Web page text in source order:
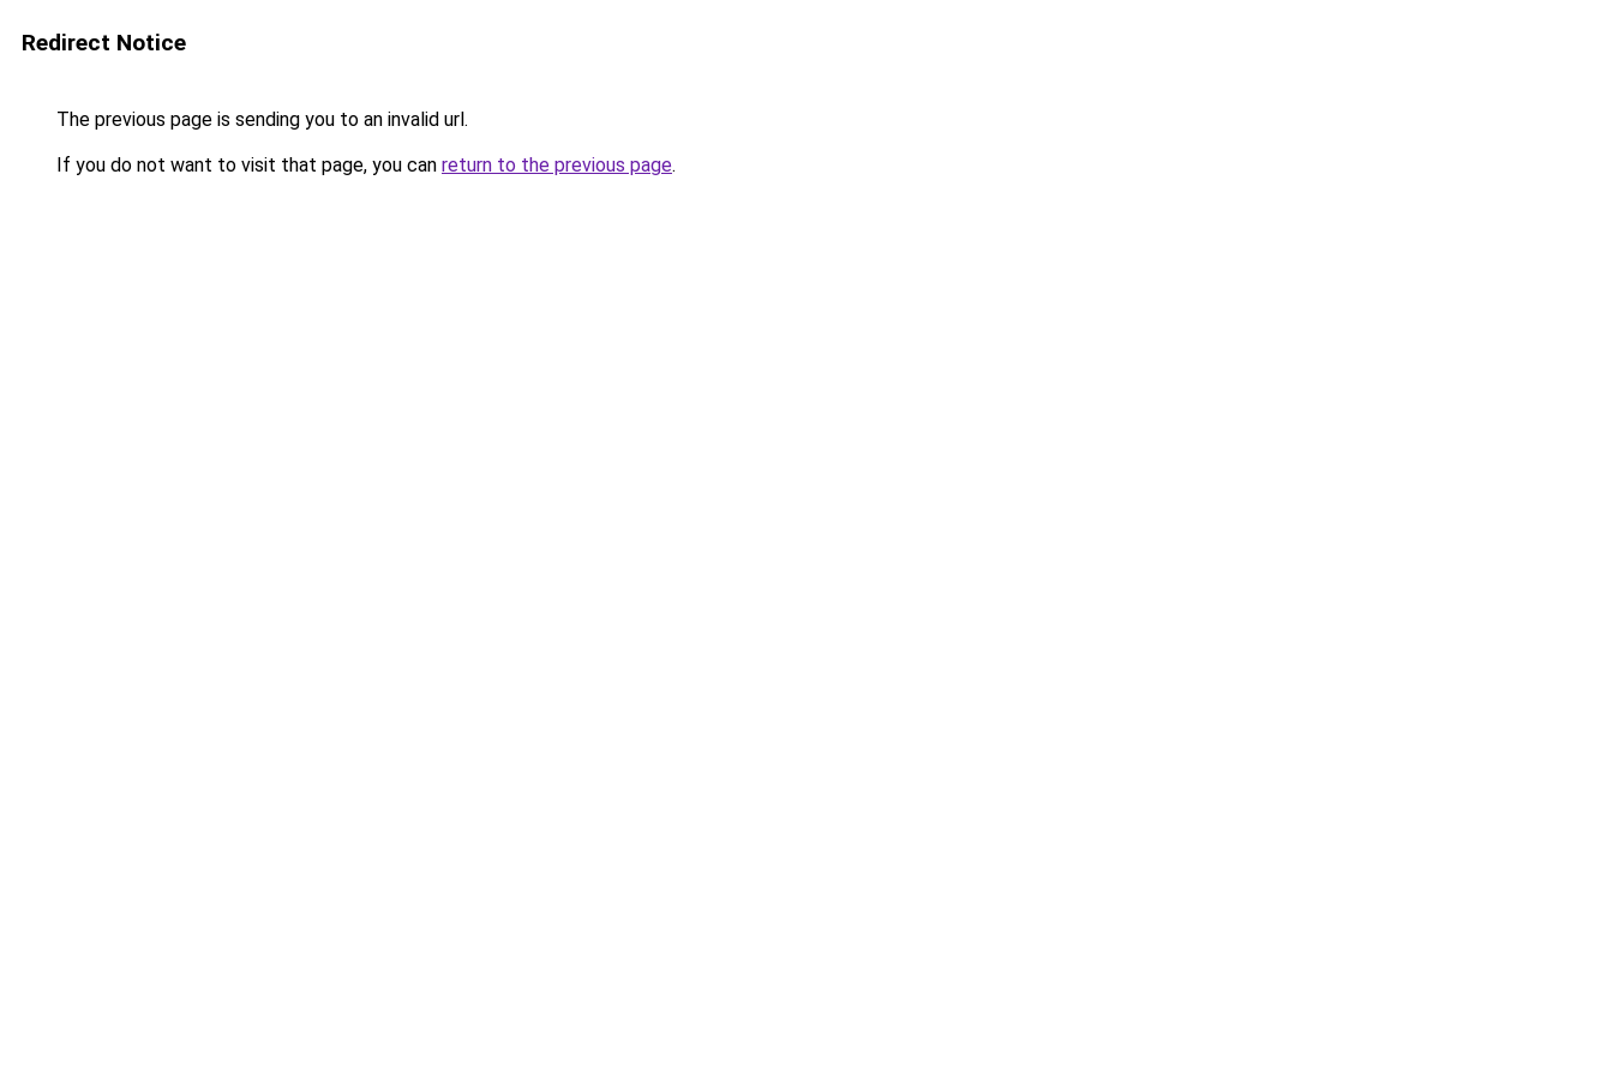
Redirect Notice
The previous page is sending you to an invalid url.
If you do not want to visit that page, you can return to the previous page.